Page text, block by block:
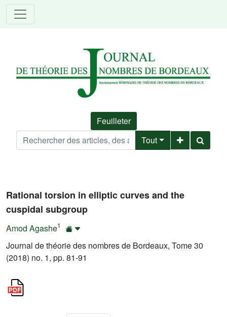
Feuilleter
Tout
Rational torsion in elliptic curves and the
cuspidal subgroup
Amod Agashe1
Journal de théorie des nombres de Bordeaux, Tome 30
(2018) no. 1, pp. 81-91